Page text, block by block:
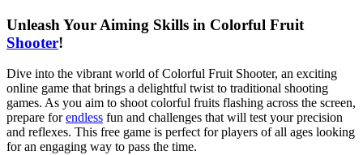
Unleash Your Aiming Skills in Colorful Fruit
Shooter!
Dive into the vibrant world of Colorful Fruit Shooter, an exciting
online game that brings a delightful twist to traditional shooting
games. As you aim to shoot colorful fruits flashing across the screen,
prepare forendless fun and challenges that will test your precision
and reflexes. This free game is perfect for players of all ages looking
for an engaging way to pass the time.